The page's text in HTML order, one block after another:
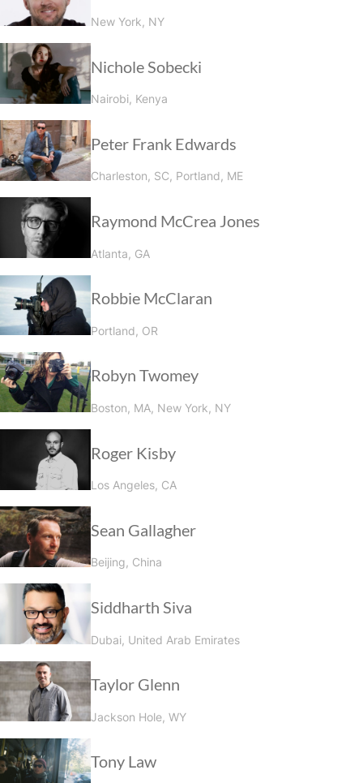
New York, NY
Nichole Sobecki
Nairobi, Kenya
Peter Frank Edwards
Charleston, SC, Portland, ME
Raymond McCrea Jones
Atlanta, GA
Robbie McClaran
Portland, OR
Robyn Twomey
Boston, MA, New York, NY
Roger Kisby
Los Angeles, CA
Sean Gallagher
Beijing, China
Siddharth Siva
Dubai, United Arab Emirates
Taylor Glenn
Jackson Hole, WY
Tony Law